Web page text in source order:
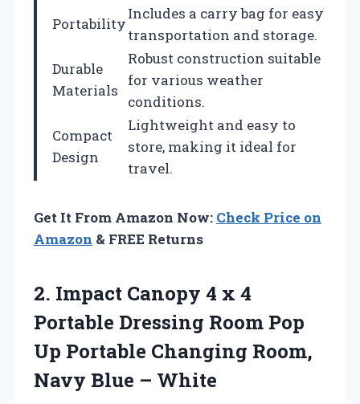
Portability
Includes a carry bag for easy
transportation and storage.
Durable
Materials
Robust construction suitable
for various weather
conditions.
Compact
Design
Lightweight and easy to
store, making it ideal for
travel.
Get It From Amazon Now: Check Price on
Amazon & FREE Returns
2. Impact Canopy 4 x 4
Portable Dressing Room Pop
Up Portable Changing Room,
Navy Blue – White